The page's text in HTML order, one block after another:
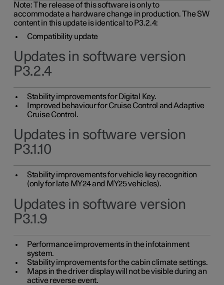
Note: The release of this software is only to
accommodate a hardware change in production. The SW
content in this update is identical to P3.2.4:
Compatibility update
Updates in software version
P3.2.4
Stability improvements for Digital Key.
Improved behaviour for Cruise Control and Adaptive
Cruise Control.
Updates in software version
P3.1.10
Stability improvements for vehicle key recognition
(only for late MY24 and MY25 vehicles).
Updates in software version
P3.1.9
Performance improvements in the infotainment
system.
Stability improvements for the cabin climate settings.
Maps in the driver display will not be visible during an
active reverse event.